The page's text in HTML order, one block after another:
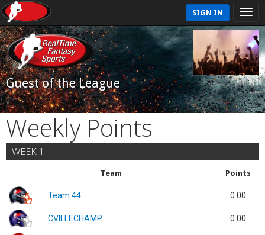
SIGN IN
Guest of the League
Weekly Points
WEEK 1
Team Points
Team 44 0.00
CVILLECHAMP 0.00